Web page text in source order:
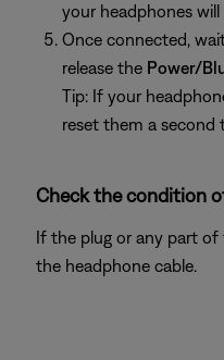
your headphones
Once connected,
release the Power/
Tip: If your
reset them a second
Check the condition
If the plug or any part of
the headphone cable.